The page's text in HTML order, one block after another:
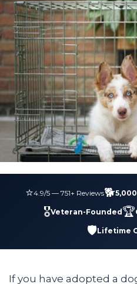
⭐4.9/5 — 751+ Reviews🐕
🎖️Veteran-Founded🏆
🛡️Lifetime
If you have adopted a